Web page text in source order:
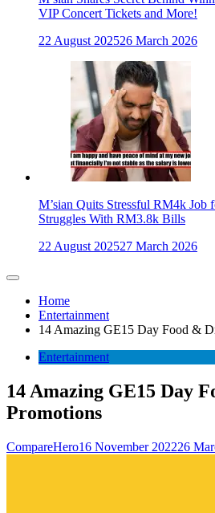
VIP Concert Tickets and More!
22 August 202526 March 2026
M’sian Quits Stressful RM4k
Struggles With RM3.8k Bills
22 August 202527 March 2026
Home
Entertainment
14 Amazing GE15 Day Food &
Entertainment
14 Amazing GE15 Day
Promotions
CompareHero16 November 202226